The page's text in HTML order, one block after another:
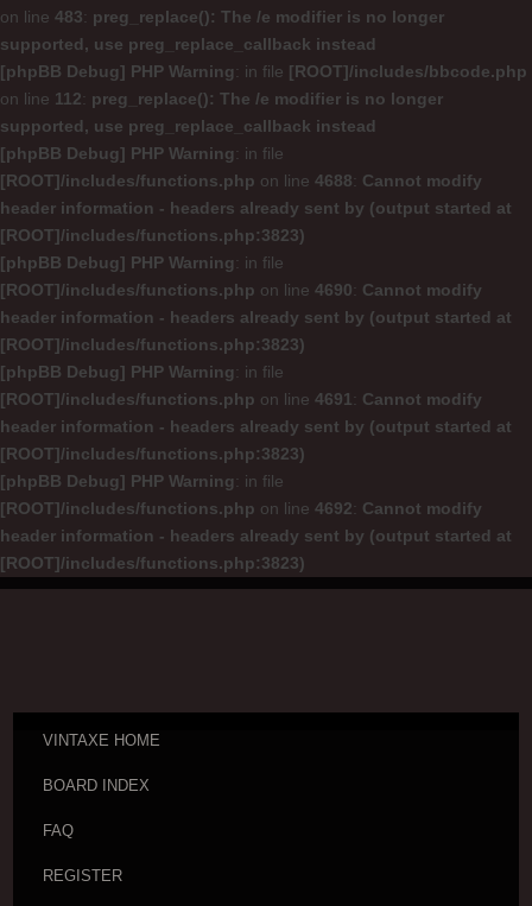
on line 483: preg_replace(): The /e modifier is no longer
supported, use preg_replace_callback instead
[phpBB Debug] PHP Warning: in file [ROOT]/includes/bbcode.php
on line 112: preg_replace(): The /e modifier is no longer
supported, use preg_replace_callback instead
[phpBB Debug] PHP Warning: in file
[ROOT]/includes/functions.php on line 4688: Cannot modify
header information - headers already sent by (output started at
[ROOT]/includes/functions.php:3823)
[phpBB Debug] PHP Warning: in file
[ROOT]/includes/functions.php on line 4690: Cannot modify
header information - headers already sent by (output started at
[ROOT]/includes/functions.php:3823)
[phpBB Debug] PHP Warning: in file
[ROOT]/includes/functions.php on line 4691 : Cannot modify
header information - headers already sent by (output started at
[ROOT]/includes/functions.php:3823)
[phpBB Debug] PHP Warning: in file
[ROOT]/includes/functions.php on line 4692: Cannot modify
header information - headers already sent by (output started at
[ROOT]/includes/functions.php:3823)
VINTAXE HOME
BOARD INDEX
FAQ
REGISTER